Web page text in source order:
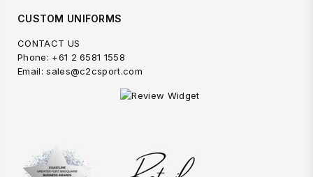
CUSTOM UNIFORMS
CONTACT US
Phone: +61 2 6581 1558
Email: sales@c2csport.com